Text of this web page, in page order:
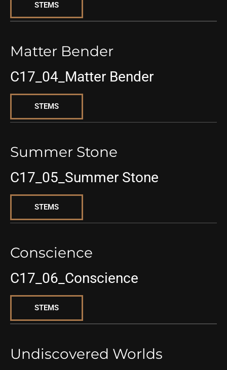
STEMS
Matter Bender
C17_04_Matter Bender
STEMS
Summer Stone
C17_05_Summer Stone
STEMS
Conscience
C17_06_Conscience
STEMS
Undiscovered Worlds